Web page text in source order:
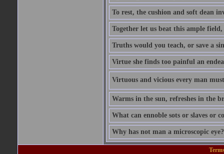
To rest, the cushion and soft dean
Together let us beat this ample
Truths would you teach, or save a
Virtue she finds too painful an
Virtuous and vicious every man
Warms in the sun, refreshes in the
What can ennoble sots or slaves or
Why has not man a microscopic